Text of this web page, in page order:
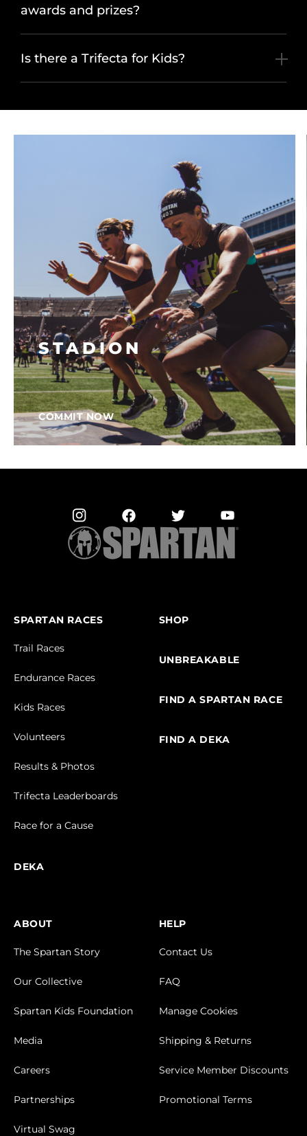
awards and prizes?
Is there a Trifecta for Kids?
STADION
COMMIT NOW
SPARTAN RACES
Trail Races
Endurance Races
Kids Races
Volunteers
Results & Photos
Trifecta Leaderboards
Race for a Cause
DEKA
SHOP
UNBREAKABLE
FIND A SPARTAN RACE
FIND A DEKA
ABOUT
The Spartan Story
Our Collective
Spartan Kids Foundation
Media
Careers
Partnerships
Virtual Swag
HELP
Contact Us
FAQ
Manage Cookies
Shipping & Returns
Service Member Discounts
Promotional Terms